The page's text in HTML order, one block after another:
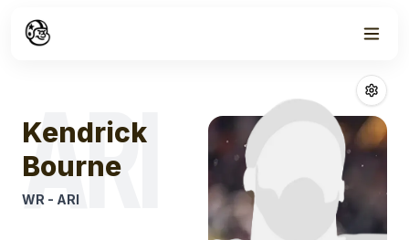
Kendrick
ARI
Kendrick
Bourne
WR - ARI